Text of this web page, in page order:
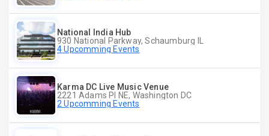
National India Hub
930 National Parkway, Schaumburg IL
4 Upcomming Events
Karma DC Live Music Venue
2221 Adams Pl NE, Washington DC
2 Upcomming Events